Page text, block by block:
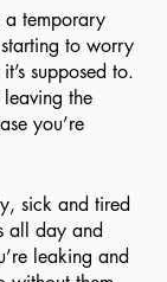
a temporary
to worry
supposed to.
leaving the
you’re
sick and tired
all day and
leaking and